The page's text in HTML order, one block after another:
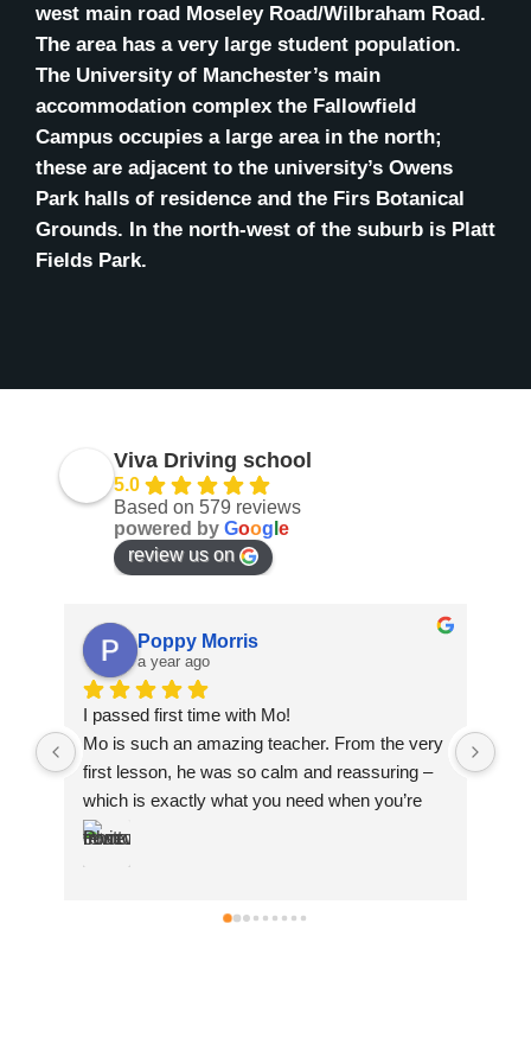
west main road Moseley Road/Wilbraham Road.
The area has a very large student population.
The University of Manchester’s main
accommodation complex the Fallowfield
Campus occupies a large area in the north;
these are adjacent to the university’s Owens
Park halls of residence and the Firs Botanical
Grounds. In the north-west of the suburb is Platt
Fields Park.
Viva Driving school
5.0
Based on 579 reviews
powered by Goog e
review us on
very
–
Anis Dos Santos
a year ago
I passed with AZ. I failed first time with a
different instructor but when I went to Az I
passed. He’s very professional, he’s patient, he
explains things very well and clear and he
gives good constructive feedback.